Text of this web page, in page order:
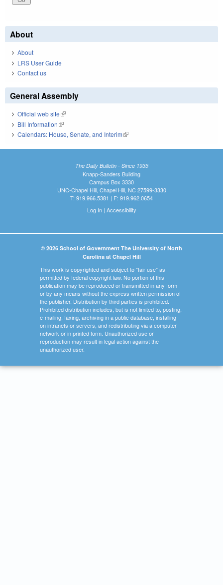
About
About
LRS User Guide
Contact us
General Assembly
Official web site(link is external)
Bill Information(link is external)
Calendars: House, Senate, and Interim(link is external)
The Daily Bulletin - Since 1935
Knapp-Sanders Building
Campus Box 3330
UNC-Chapel Hill, Chapel Hill, NC 27599-3330
T: 919.966.5381 | F: 919.962.0654
Log In| Accessibility
© 2026 School of Government The University of North
Carolina at Chapel Hill
This work is copyrighted and subject to "fair use" as
permitted by federal copyright law. No portion of this
publication may be reproduced or transmitted in any form
or by any means without the express written permission of
the publisher. Distribution by third parties is prohibited.
Prohibited distribution includes, but is not limited to, posting,
e-mailing, faxing, archiving in a public database, installing
on intranets or servers, and redistributing via a computer
network or in printed form. Unauthorized use or
reproduction may result in legal action against the
unauthorized user.